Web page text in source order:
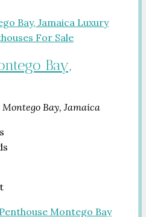
Bay,
Bay, Jamaica